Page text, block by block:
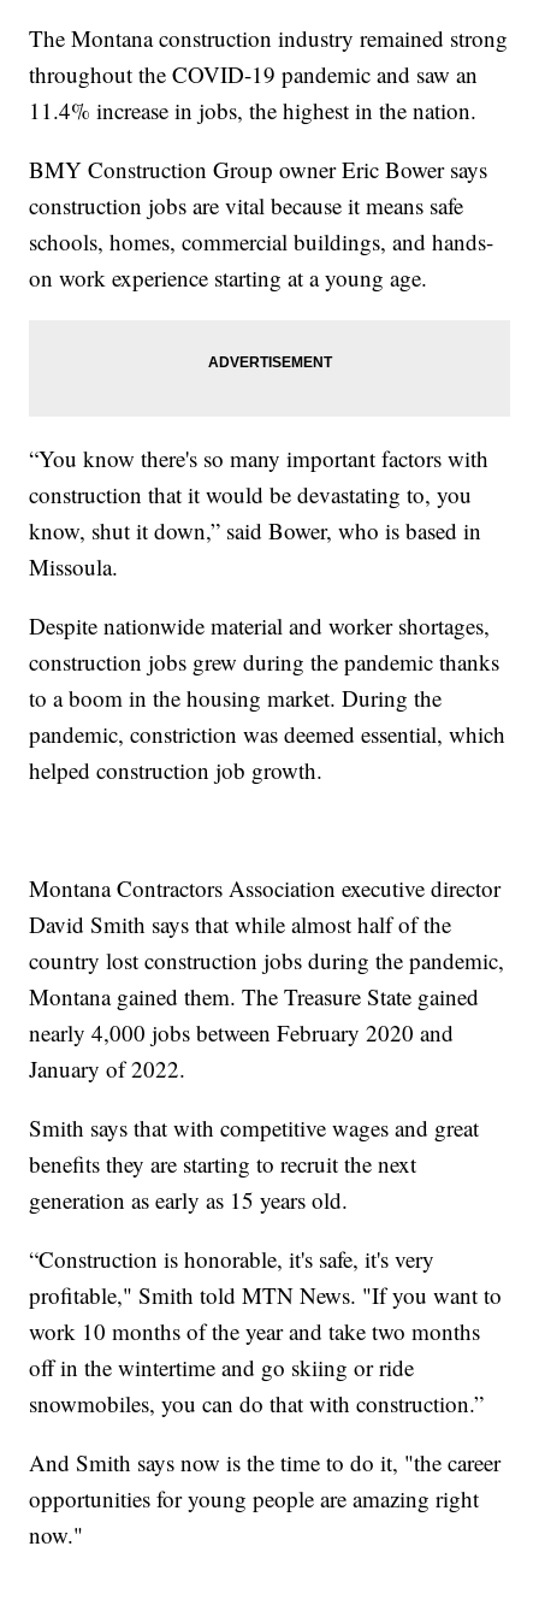
The Montana construction industry remained strong
throughout the COVID-19 pandemic and saw an
11.4% increase in jobs, the highest in the nation.
BMY Construction Group owner Eric Bower says
construction jobs are vital because it means safe
schools, homes, commercial buildings, and hands-
on work experience starting at a young age.
“You know there's so many important factors with
construction that it would be devastating to, you
know, shut it down,” said Bower, who is based in
Missoula.
Despite nationwide material and worker shortages,
construction jobs grew during the pandemic thanks
to a boom in the housing market. During the
pandemic, constriction was deemed essential, which
helped construction job growth.
Montana Contractors Association executive director
David Smith says that while almost half of the
country lost construction jobs during the pandemic,
Montana gained them. The Treasure State gained
nearly 4,000 jobs between February 2020 and
January of 2022.
Smith says that with competitive wages and great
benefits they are starting to recruit the next
generation as early as 15 years old.
“Construction is honorable, it's safe, it's very
profitable," Smith told MTN News. "If you want to
work 10 months of the year and take two months
off in the wintertime and go skiing or ride
snowmobiles, you can do that with construction.”
And Smith says now is the time to do it, "the career
opportunities for young people are amazing right
now."